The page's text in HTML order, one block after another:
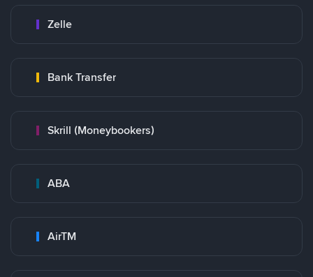
Zelle
Bank Transfer
Skrill (Moneybookers)
ABA
AirTM